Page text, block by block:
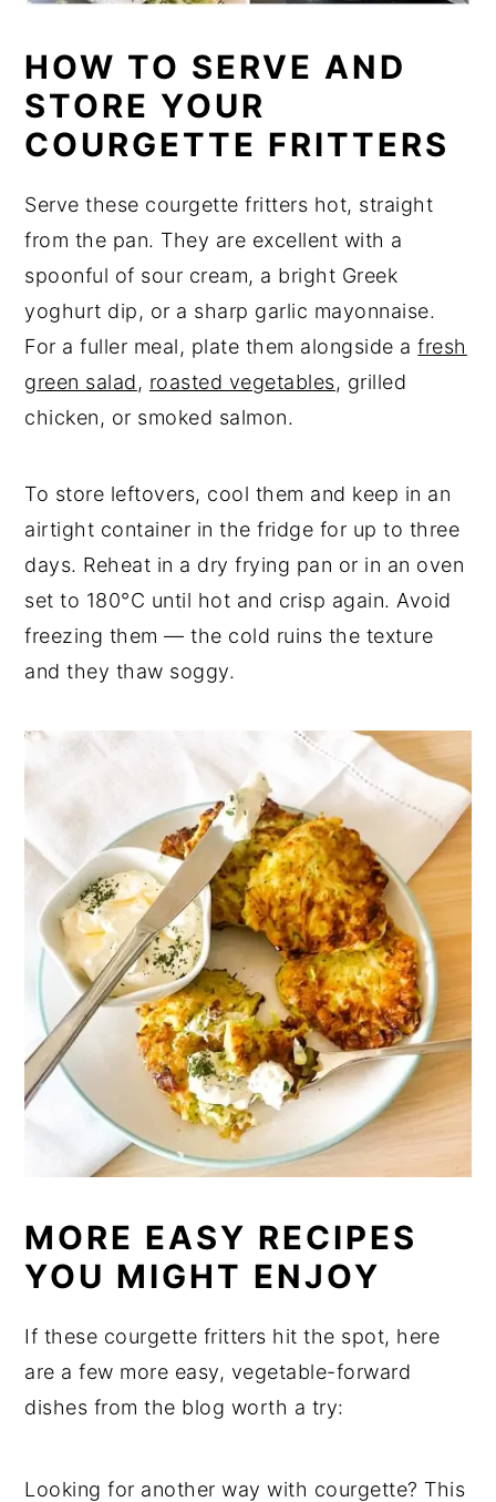
HOW TO SERVE AND
STORE YOUR
COURGETTE FRITTERS
Serve these courgette fritters hot, straight
from the pan. They are excellent with a
spoonful of sour cream, a bright Greek
yoghurt dip, or a sharp garlic mayonnaise.
For a fuller meal, plate them alongside afresh
green salad, roasted vegetables, grilled
chicken, or smoked salmon.
To store leftovers, cool them and keep in an
airtight container in the fridge for up to three
days. Reheat in a dry frying pan or in an oven
set to 180°C until hot and crisp again. Avoid
freezing them — the cold ruins the texture
and they thaw soggy.
MORE EASY RECIPES
YOU MIGHT ENJOY
If these courgette fritters hit the spot, here
are a few more easy, vegetable-forward
dishes from the blog worth a try:
Looking for another way with courgette? This